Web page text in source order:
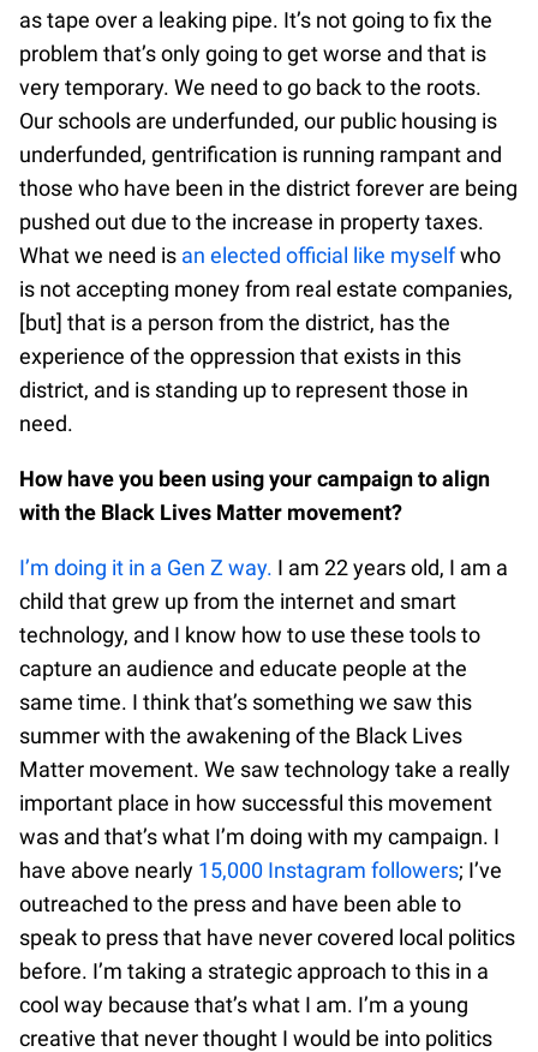
as tape over a leaking pipe. It’s not going to fix the
problem that’s only going to get worse and that is
very temporary. We need to go back to the roots.
Our schools are underfunded, our public housing is
underfunded, gentrification is running rampant and
those who have been in the district forever are being
pushed out due to the increase in property taxes.
What we need is an elected official like myselfwho
is not accepting money from real estate companies,
[but] that is a person from the district, has the
experience of the oppression that exists in this
district, and is standing up to represent those in
need.
How have you been using your campaign to align
with the Black Lives Matter movement?
I’m doing it in a Gen Z way. I am 22 years old, I am a
child that grew up from the internet and smart
technology, and I know how to use these tools to
capture an audience and educate people at the
same time. I think that’s something we saw this
summer with the awakening of the Black Lives
Matter movement. We saw technology take a really
important place in how successful this movement
was and that’s what I’m doing with my campaign. I
have above nearly 15,000 Instagram followers; I’ve
outreached to the press and have been able to
speak to press that have never covered local politics
before. I’m taking a strategic approach to this in a
cool way because that’s what I am. I’m a young
creative that never thought I would be into politics